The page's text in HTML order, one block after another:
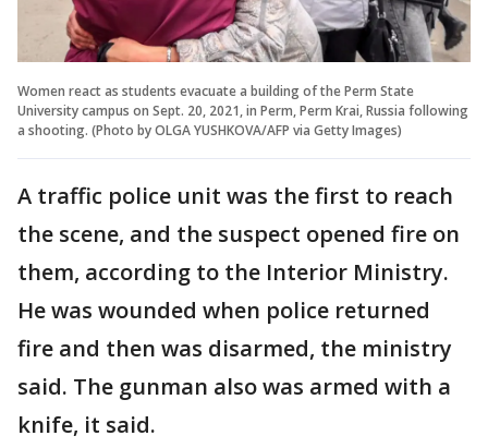
Women react as students evacuate a building of the Perm State
University campus on Sept. 20, 2021, in Perm, Perm Krai, Russia following
a shooting. (Photo by OLGA YUSHKOVA/AFP via Getty Images)
A traffic police unit was the first to reach
the scene, and the suspect opened fire on
them, according to the Interior Ministry.
He was wounded when police returned
fire and then was disarmed, the ministry
said. The gunman also was armed with a
knife, it said.